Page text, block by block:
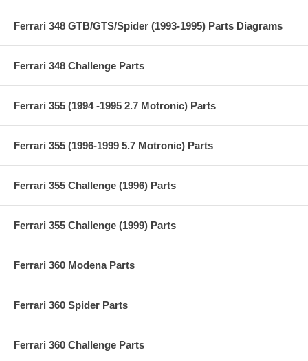
Ferrari 348 GTB/GTS/Spider (1993-1995) Parts Diagrams
Ferrari 348 Challenge Parts
Ferrari 355 (1994 -1995 2.7 Motronic) Parts
Ferrari 355 (1996-1999 5.7 Motronic) Parts
Ferrari 355 Challenge (1996) Parts
Ferrari 355 Challenge (1999) Parts
Ferrari 360 Modena Parts
Ferrari 360 Spider Parts
Ferrari 360 Challenge Parts